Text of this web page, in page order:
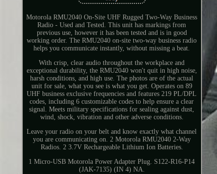
Motorola RMU2040 On-Site UHF Rugged Two-Way Business
Radio - Used and Tested. This unit has markings from
previous use, however it has been tested and is in good
working order. The RMU2040 on-site two-way business radio
helps you communicate instantly, without missing a beat.
With crisp, clear audio throughout the workplace and
exceptional durability, the RMU2040 won't quit in high noise,
harsh conditions, and high use. The photos are of the actual
unit for sale, what you see is what you get. Operates on 89
UHF business exclusive frequencies and features 219 PL/DPL
codes, including 6 customizable codes to help ensure a clear
signal. Meets military specifications for sealing against dust,
wind, shock, vibration and other adverse conditions.
Leave your radio on your belt and know exactly what channel
you are communicating on. 2 Motorola RMU2040 2-Way
Radios. 2 3.7V Rechargeable Lithium Ion Batteries.
1 Micro-USB Motorola Power Adapter Plug. S122-R16-P14
(JAK-7135) (IN 4) NA.